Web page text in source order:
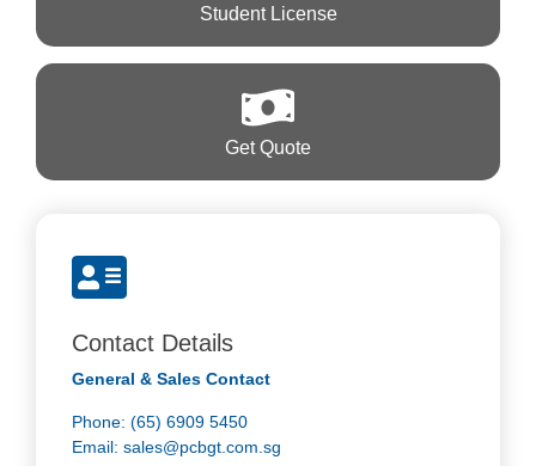
Contact Details
General & Sales Contact
Phone: (65) 6909 5450
Email: sales@pcbgt.com.sg
Student License
Get Quote